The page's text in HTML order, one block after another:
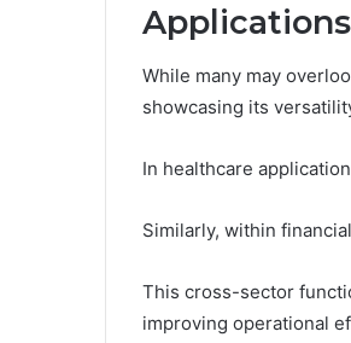
While many may
showcasing its
In healthcare
Similarly, within
This cross-sector
improving operational